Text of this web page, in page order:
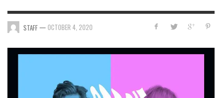
STAFF — OCTOBER 4, 2020